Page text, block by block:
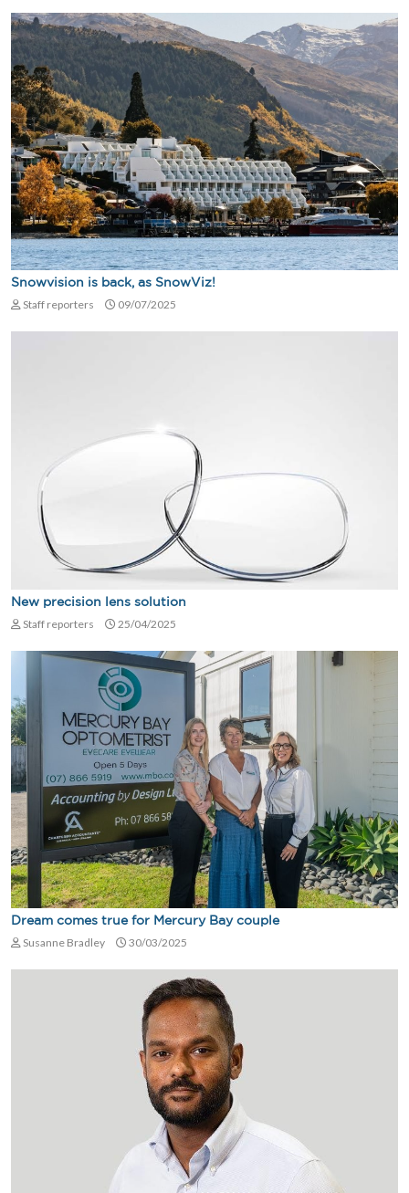
Snowvision is back, as SnowViz!
Staff reporters 09/07/2025
New precision lens solution
Staff reporters 25/04/2025
Dream comes true for Mercury Bay couple
Susanne Bradley 30/03/2025